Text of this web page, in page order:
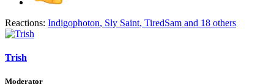
Reactions: Indigophoton, Sly Saint, TiredSam and 18 others
Trish
Moderator